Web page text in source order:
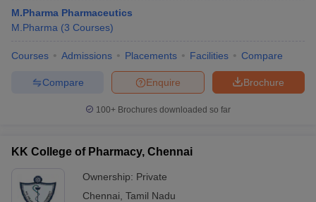
M.Pharma Pharmaceutics
M.Pharma (3 Courses)
Courses Admissions Placements Facilities Compare
Brochure
Enquire
Compare
100+ Brochures downloaded so far
KK College of Pharmacy, Chennai
Ownership: Private
Chennai Tamil Nadu